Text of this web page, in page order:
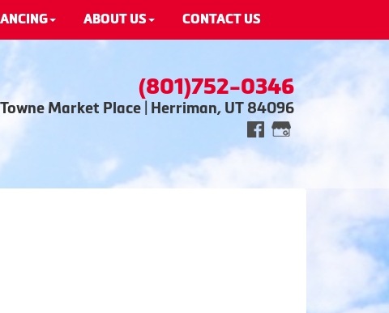
ABOUT US CONTACT US
(801)752-0346
Market Place | Herriman, UT 84096